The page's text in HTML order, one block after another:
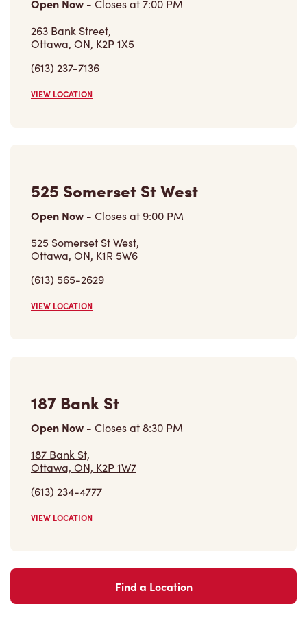
Open Now - Closes at7:00 PM
263 Bank Street,
Ottawa, ON, K2P 1X5
(613) 237-7136
VIEW LOCATION
525 Somerset St West
Open Now - Closes at 9:00 PM
525 Somerset St West,
Ottawa, ON, K1R 5W6
(613) 565-2629
VIEW LOCATION
187 Bank St
Open Now - Closes at8:30 PM
187 Bank St,
Ottawa, ON, K2P 1W7
(613) 234-4777
VIEW LOCATION
Find a Location